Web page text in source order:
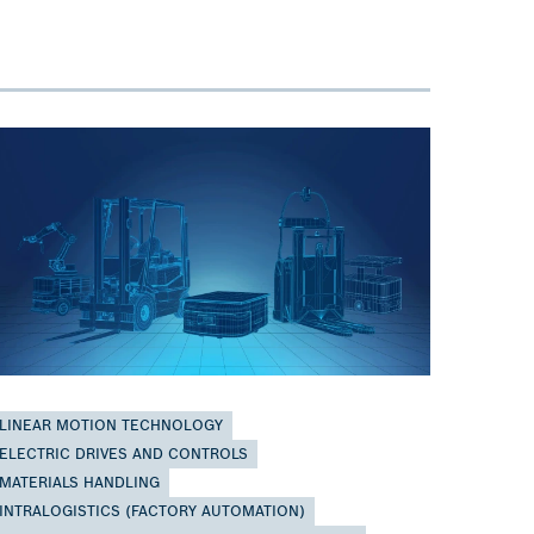
LINEAR MOTION TECHNOLOGY
ELECTRIC DRIVES AND CONTROLS
MATERIALS HANDLING
INTRALOGISTICS (FACTORY AUTOMATION)